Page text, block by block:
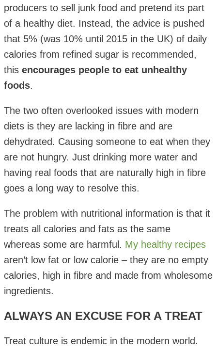
producers to sell junk food and pretend its part
of a healthy diet. Instead, the advice is pushed
that 5% (was 10% until 2015 in the UK) of daily
calories from refined sugar is recommended,
this encourages people to eat unhealthy
foods.
The two often overlooked issues with modern
diets is they are lacking in fibre and are
dehydrated. Causing someone to eat when they
are not hungry. Just drinking more water and
having real foods that are naturally high in fibre
goes a long way to resolve this.
The problem with nutritional information is that it
treats all calories and fats as the same
whereas some are harmful. My healthy recipes
aren’t low fat or low calorie – they are no empty
calories, high in fibre and made from wholesome
ingredients.
ALWAYS AN EXCUSE FOR A TREAT
Treat culture is endemic in the modern world.